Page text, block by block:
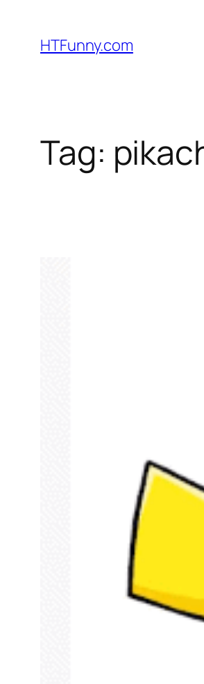
HTFunny.com
Tag: